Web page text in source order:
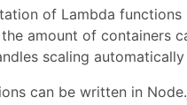
of Lambda
amount of containers
scaling
can be written in